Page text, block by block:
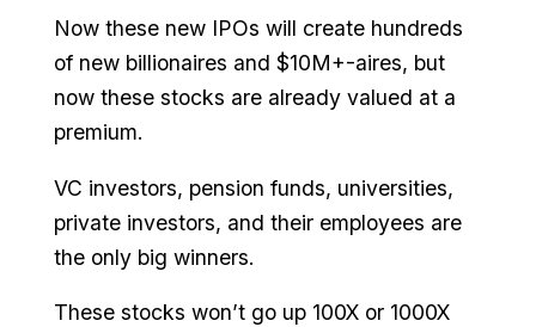
Now these new IPOs will create hundreds
of new billionaires and $10M+-aires, but
now these stocks are already valued at a
premium.
VC investors, pension funds, universities,
private investors, and their employees are
the only big winners.
These stocks won’t go up 100X or 1000X